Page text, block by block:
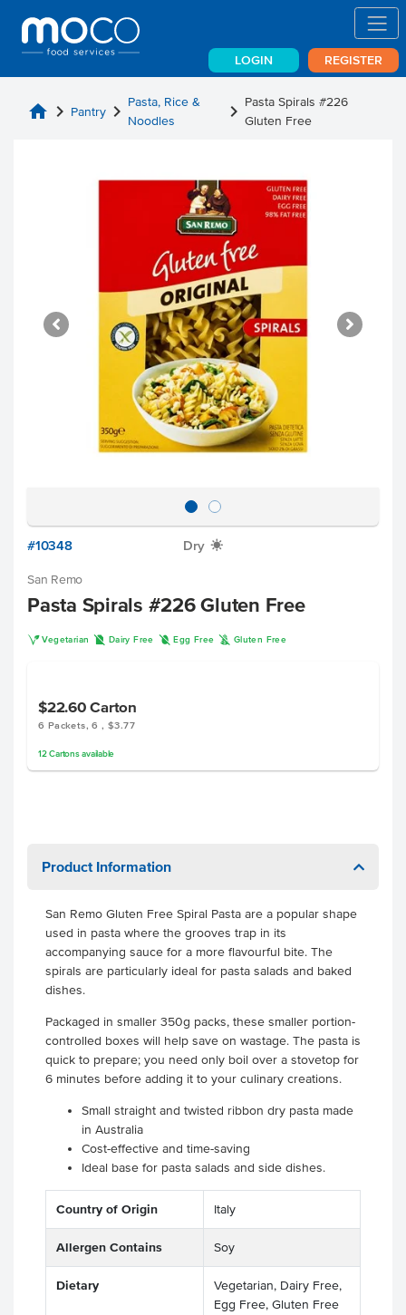
LOGIN REGISTER
home chevron_right Pantry chevron_right Pasta, Rice &
Noodles
chevron_right Pasta Spirals #226
Gluten Free
#10348 Dry X
San Remo
Pasta Spirals #226 Gluten Free
V Vegetarian D Dairy Free I Egg Free K Gluten Free
$22.60Carton
6 Packets, 6 , $3.77
12 Cartonsavailable
Product Information
San Remo Gluten Free Spiral Pasta are a popular shape
used in pasta where the grooves trap in its
accompanying sauce for a more flavourful bite. The
spirals are particularly ideal for pasta salads and baked
dishes.
Packaged in smaller 350g packs, these smaller portion-
controlled boxes will help save on wastage. The pasta is
quick to prepare; you need only boil over a stovetop for
6 minutes before adding it to your culinary creations.
Small straight and twisted ribbon dry pasta made
in Australia
Cost-effective and time-saving
Ideal base for pasta salads and side dishes.
Country of Origin Italy
Allergen Contains Soy
Dietary
Vegetarian, Dairy Free,
Egg Free, Gluten Free